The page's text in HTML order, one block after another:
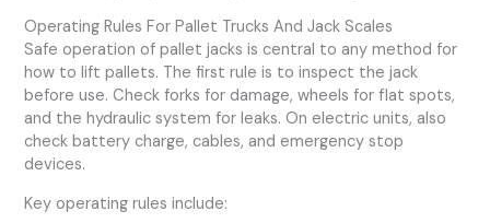
Operating Rules For Pallet Trucks And Jack Scales
Safe operation of pallet jacks is central to any method for
how to lift pallets. The first rule is to inspect the jack
before use. Check forks for damage, wheels for flat spots,
and the hydraulic system for leaks. On electric units, also
check battery charge, cables, and emergency stop
devices.
Key operating rules include: